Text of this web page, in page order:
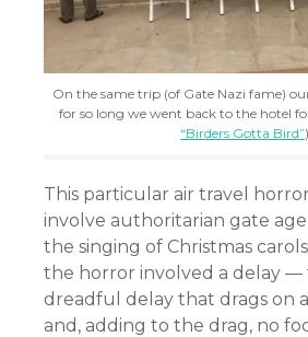
On the same trip (of Gate Nazi fame)
for so long we went back to the hotel
“Birders Gotta Bird”)
This particular air travel
involve authoritarian gate
the singing of Christmas
the horror involved a delay —
dreadful delay that drags on
and, adding to the drag, no